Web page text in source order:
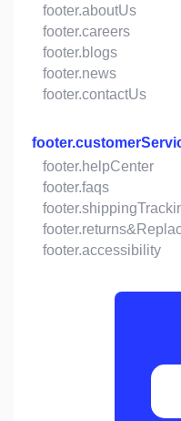
footer.aboutUs
footer.careers
footer.blogs
footer.news
footer.contactUs
footer.helpCenter
footer.faqs
footer.accessibility